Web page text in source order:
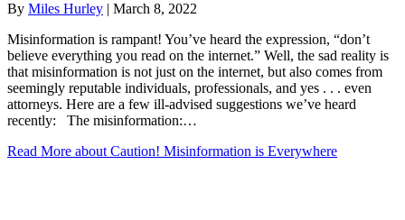
By Miles Hurley | March 8, 2022
Misinformation is rampant! You’ve heard the expression, “don’t
believe everything you read on the internet.” Well, the sad reality is
that misinformation is not just on the internet, but also comes from
seemingly reputable individuals, professionals, and yes . . . even
attorneys. Here are a few ill-advised suggestions we’ve heard
recently: The misinformation:…
Read More about Caution! Misinformation is Everywhere